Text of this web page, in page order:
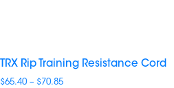
TRX Rip Training Resistance Cord
$65.40 – $70.85Price